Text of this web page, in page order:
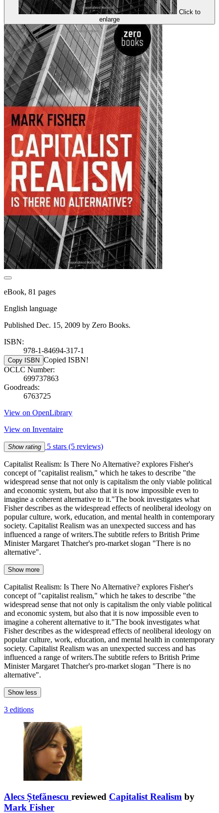
Click to
enlarge
eBook, 81 pages
English language
Published Dec. 15, 2009 by Zero Books.
ISBN:
978-1-84694-317-1
Copy ISBN Copied ISBN!
OCLC Number:
699737863
Goodreads:
6763725
View on OpenLibrary
View on Inventaire
Show rating 5 stars (5 reviews)
Capitalist Realism: Is There No Alternative? explores Fisher's
concept of "capitalist realism," which he takes to describe "the
widespread sense that not only is capitalism the only viable political
and economic system, but also that it is now impossible even to
imagine a coherent alternative to it."The book investigates what
Fisher describes as the widespread effects of neoliberal ideology on
popular culture, work, education, and mental health in contemporary
society. Capitalist Realism was an unexpected success and has
influenced a range of writers.The subtitle refers to British Prime
Minister Margaret Thatcher's pro-market slogan "There is no
alternative".
Show more
Capitalist Realism: Is There No Alternative? explores Fisher's
concept of "capitalist realism," which he takes to describe "the
widespread sense that not only is capitalism the only viable political
and economic system, but also that it is now impossible even to
imagine a coherent alternative to it."The book investigates what
Fisher describes as the widespread effects of neoliberal ideology on
popular culture, work, education, and mental health in contemporary
society. Capitalist Realism was an unexpected success and has
influenced a range of writers.The subtitle refers to British Prime
Minister Margaret Thatcher's pro-market slogan "There is no
alternative".
Show less
3 editions
Alecs Ștefănescu reviewed Capitalist Realism by
Mark Fisher